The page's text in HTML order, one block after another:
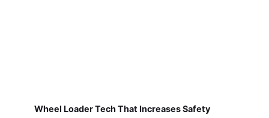
Wheel Loader Tech That Increases Safety